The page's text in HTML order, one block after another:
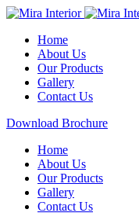
Home
About Us
Our Products
Gallery
Contact Us
Download Brochure
Home
About Us
Our Products
Gallery
Contact Us